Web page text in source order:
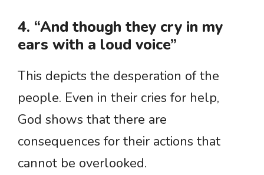
4. “And though they cry in my
ears with a loud voice”
This depicts the desperation of the
people. Even in their cries for help,
God shows that there are
consequences for their actions that
cannot be overlooked.